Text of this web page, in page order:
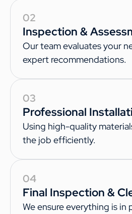
02
Inspection &
Our team evaluates your
expert recommendations.
03
Professional
Using high-quality
the job efficiently.
04
Final Inspection &
We ensure everything is